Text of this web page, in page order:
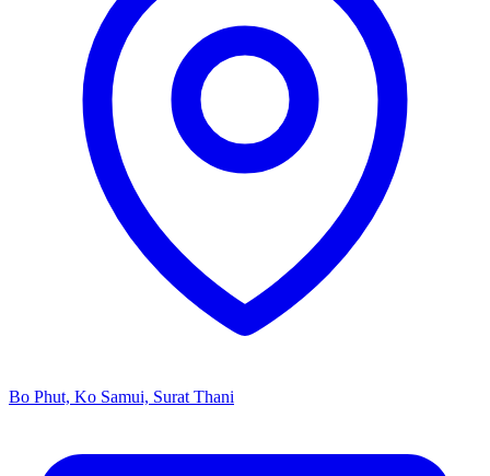
Bo Phut, Ko Samui, Surat Thani